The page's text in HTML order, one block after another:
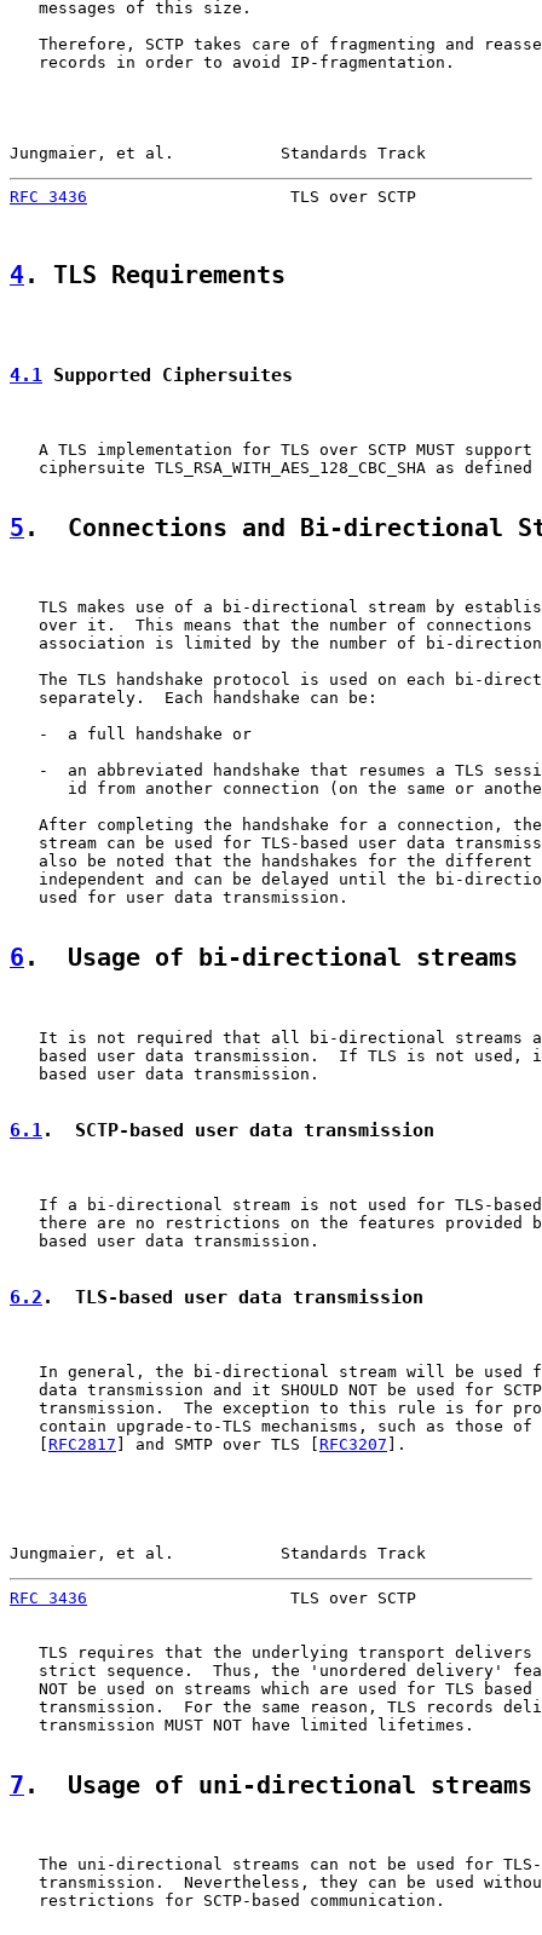
   messages of this size.
Therefore, SCTP takes care of fragmenting and
   records in order to avoid IP-fragmentation.
Jungmaier, et al.           Standards Track
RFC 3436
TLS over SCTP
4. TLS Requirements
4.1 Supported Ciphersuites
A TLS implementation for TLS over SCTP MUST support
ciphersuite TLS_RSA_WITH_AES_128_CBC_SHA as defined
5 .  Connections and Bi-directional
TLS makes use of a bi-directional stream by
over it.  This means that the number of connections
association is limited by the number of bi-
The TLS handshake protocol is used on each bi-
   separately.  Each handshake can be:
   -  a full handshake or
-  an abbreviated handshake that resumes a TLS
id from another connection (on the same or
After completing the handshake for a connection,
stream can be used for TLS-based user data
also be noted that the handshakes for the different
independent and can be delayed until the bi-
   used for user data transmission.
6 .  Usage of bi-directional streams
It is not required that all bi-directional streams
based user data transmission.  If TLS is not used,
   based user data transmission.
6.1.  SCTP-based user data transmission
If a bi-directional stream is not used for TLS-
there are no restrictions on the features provided
   based user data transmission.
6.2 .  TLS-based user data transmission
In general, the bi-directional stream will be used
data transmission and it SHOULD NOT be used for
transmission.  The exception to this rule is for
contain upgrade-to-TLS mechanisms, such as those of
RFC2817 ] and SMTP over TLS [ RFC3207 ].
Jungmaier, et al.           Standards Track
RFC 3436
TLS over SCTP
TLS requires that the underlying transport delivers
strict sequence.  Thus, the 'unordered delivery'
NOT be used on streams which are used for TLS based
transmission.  For the same reason, TLS records
   transmission MUST NOT have limited lifetimes.
7 .  Usage of uni-directional streams
The uni-directional streams can not be used for
transmission.  Nevertheless, they can be used
   restrictions for SCTP-based communication.